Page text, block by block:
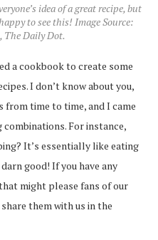
idea of a great recipe, but
to see this! Image Source:
Daily Dot.
a cookbook to create some
I don’t know about you,
from time to time, and I came
For instance,
It’s essentially like eating
good! If you have any
might please fans of our
them with us in the